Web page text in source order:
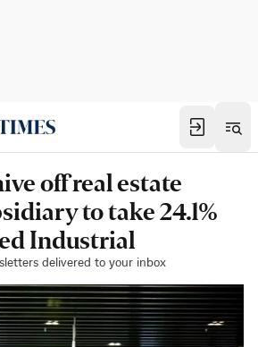
off real estate
to take 24.1%
Industrial
delivered to your inbox